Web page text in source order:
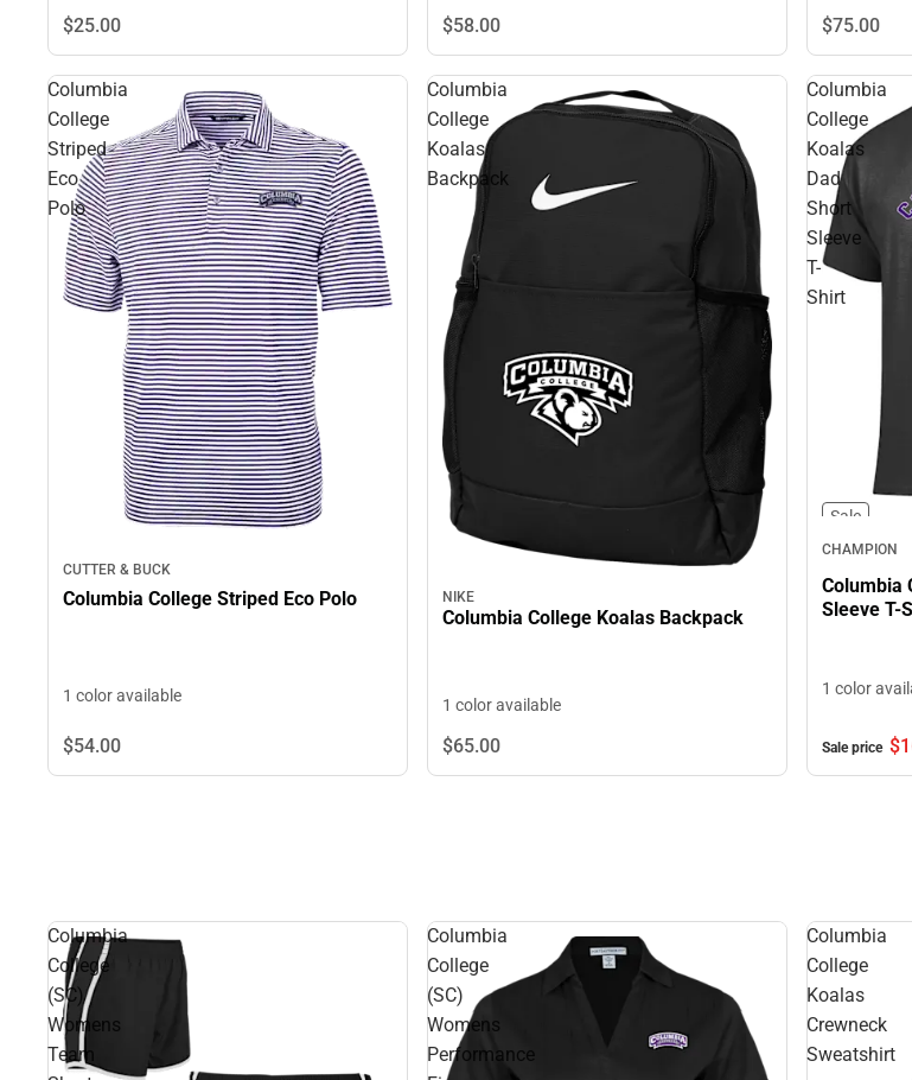
$25.00 $58.00 $75.00
Columbia
College
Striped
Eco
Polo
CUTTER & BUCK
Columbia College Striped Eco Polo
1 color available
$54.00
Columbia
College
Koalas
Backpack
NIKE
Columbia College Koalas Backpack
1 color available
$65.00
Columbia
College
Koalas
Dad
Short
Sleeve
T-
Shirt
Sale
CHAMPION
Columbia
Sleeve T-
1 color
Sale price
Columbia
College
(SC)
Womens
Team
Columbia
College
(SC)
Womens
Performance
Columbia
College
Koalas
Crewneck
Sweatshirt